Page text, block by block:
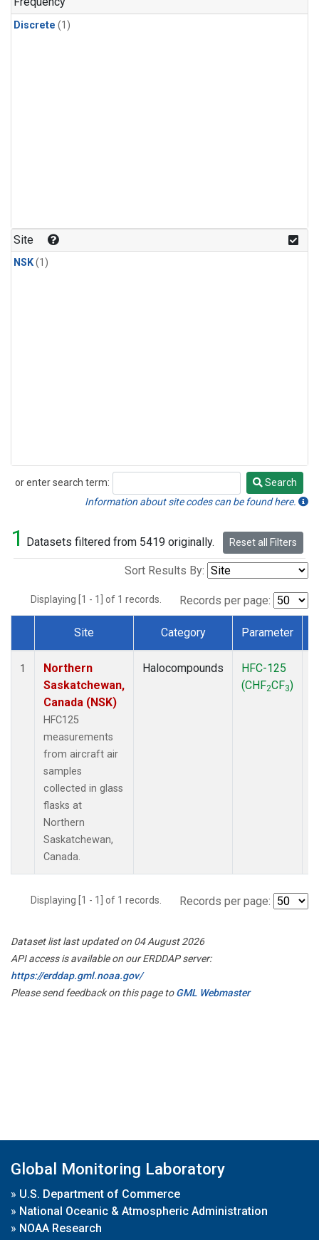
Discrete (1)
Site
NSK(1)
or enter search term:
Search
Search
Information about site codes can be found here.
1 Datasets filtered from 5419 originally. Reset all Filters
Sort Results By:
Displaying [1 - 1] of 1 records. Records per page:
Dataset Number
Site Category Parameter
1
Northern
Saskatchewan,
Canada (NSK)
HFC125
measurements
from aircraft air
samples
collected in glass
flasks at
Northern
Saskatchewan,
Canada.
Halocompounds
HFC-125
(CHF2CF3)
Displaying [1 - 1] of 1 records. Records per page:
Dataset list last updated on 04 August 2026
API access is available on our ERDDAP server:
https://erddap.gml.noaa.gov/
Please send feedback on this page toGML Webmaster
Global Monitoring Laboratory
» U.S. Department of Commerce
» National Oceanic & Atmospheric Administration
» NOAA Research